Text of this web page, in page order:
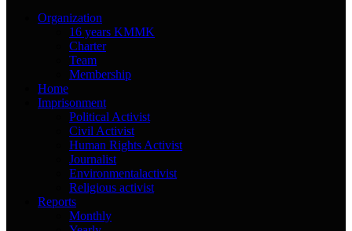
Organization
16 years KMMK
Charter
Team
Membership
Home
Imprisonment
Political Activist
Civil Activist
Human Rights Activist
Journalist
Environmentalactivist
Religious activist
Reports
Monthly